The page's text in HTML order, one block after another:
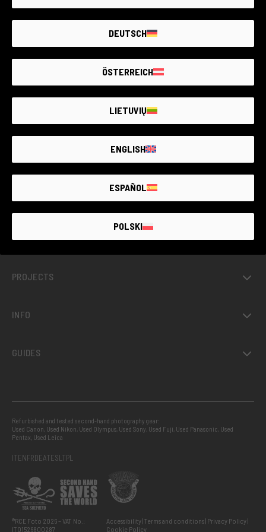
various situations, such as trips, special events or daily
portraits. Furthermore, thanks to its ease of use, it's also
photography.
Item unavailable
Create an alert. We add new products every day.
SECOND-HANDPHOTO MARKET
GUARANTEEDUP TO4 YEARS
GUARANTEED SECOND HAND
PROJECTS
INFO
GUIDES
Refurbished and tested second-hand photography gear:
Used Canon, Used Nikon, Used Olympus, Used Sony, Used Fuji, Used Panasonic, Used
Pentax, Used Leica
ITENFRDEATESLTPL
®RCE Foto 2026 – VAT No.:
IT01526800287
Accessibility Terms and conditions Privacy Policy
Cookie Policy
DEUTSCH
ÖSTERREICH
LIETUVIŲ
ENGLISH
ESPAÑOL
POLSKI